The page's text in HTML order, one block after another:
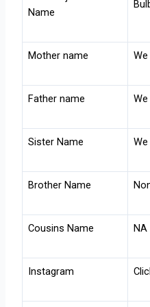
Name
Mother name
Father name
Sister Name
Brother Name
Cousins Name NA
Instagram